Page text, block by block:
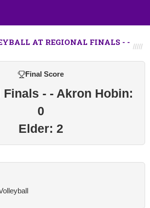
AT REGIONAL FINALS - -
Final Score
Finals - - Akron Hobin:
0
Elder: 2